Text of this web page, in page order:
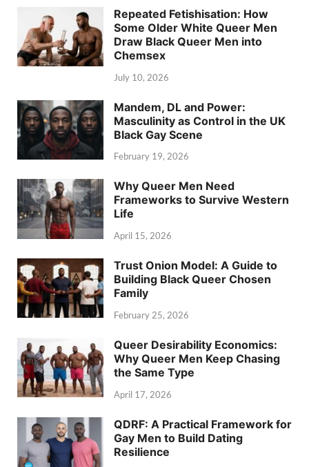
Repeated Fetishisation: How
Some Older White Queer Men
Draw Black Queer Men into
Chemsex
July 10, 2026
Mandem, DL and Power:
Masculinity as Control in the UK
Black Gay Scene
February 19, 2026
Why Queer Men Need
Frameworks to Survive Western
Life
April 15, 2026
Trust Onion Model: A Guide to
Building Black Queer Chosen
Family
February 25, 2026
Queer Desirability Economics:
Why Queer Men Keep Chasing
the Same Type
April 17, 2026
QDRF: A Practical Framework for
Gay Men to Build Dating
Resilience